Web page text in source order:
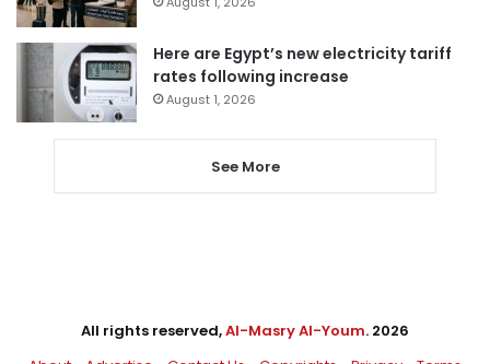
Here are Egypt’s new electricity tariff
rates following increase
August 1, 2026
See More
All rights reserved,Al-Masry Al-Youm. 2026